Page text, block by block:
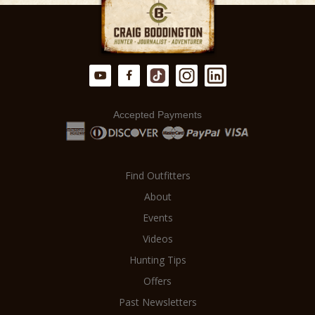
executed hunt.
Accepted Payments
Find Outfitters
About
Events
Videos
Hunting Tips
Offers
Past Newsletters